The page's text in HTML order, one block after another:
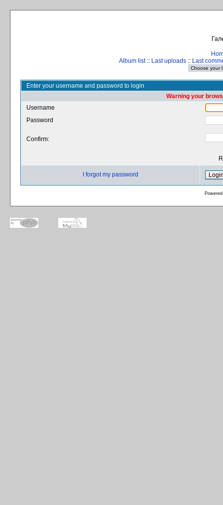
Album list:: Last uploads :: Last
Enter your username and password to login
Warning your
Username
Password
Confirm:
I forgot my password